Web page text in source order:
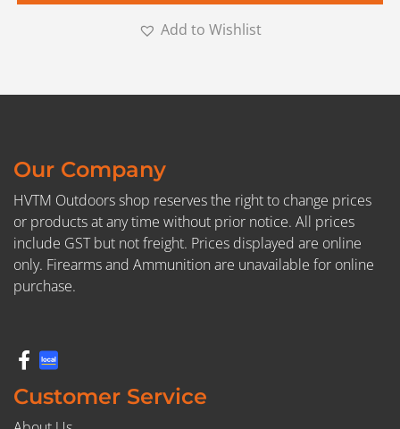
Add to Wishlist
Our Company
HVTM Outdoors shop reserves the right to change prices
or products at any time without prior notice. All prices
include GST but not freight. Prices displayed are online
only. Firearms and Ammunition are unavailable for online
purchase.
Customer Service